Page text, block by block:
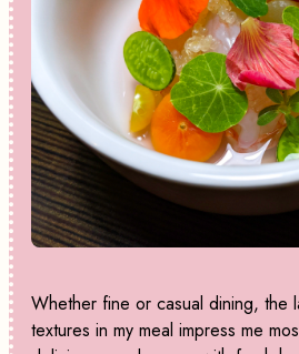
Whether fine or casual dining, the
textures in my meal impress me